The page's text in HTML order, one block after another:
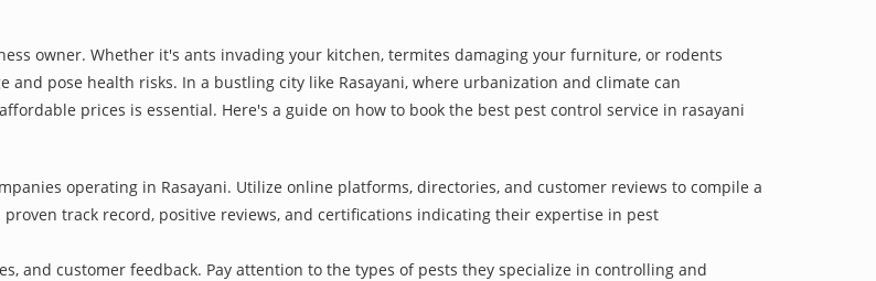
owner. Whether it's ants invading your kitchen, termites damaging your furniture, or rodents
pose health risks. In a bustling city like Rasayani, where urbanization and climate can
prices is essential. Here's a guide on how to book the best pest control service in rasayani
operating in Rasayani. Utilize online platforms, directories, and customer reviews to compile a
track record, positive reviews, and certifications indicating their expertise in pest
and customer feedback. Pay attention to the types of pests they specialize in controlling and